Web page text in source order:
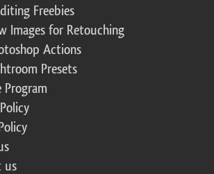
Freebies
Images for Retouching
Actions
Presets
us